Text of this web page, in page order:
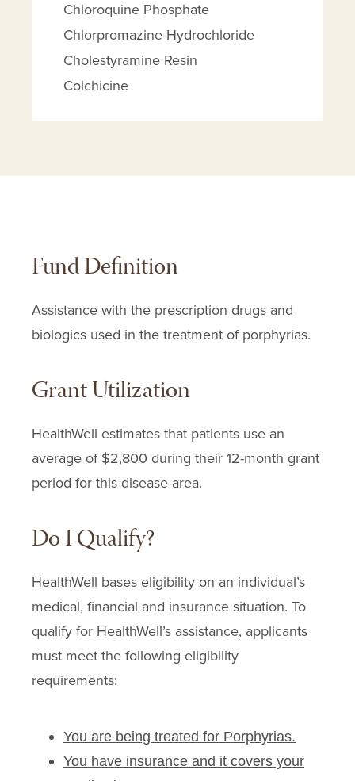
Chloroquine Phosphate
Chlorpromazine Hydrochloride
Cholestyramine Resin
Colchicine
Givosiran
Hydroxychloroquine Sulfate
Insta-char
Kerr Insta-char
Penicillamine
Plaquenil
Requa Activated Charcoal
Sovuna
Vitamin A
Fund Definition
Assistance with the prescription drugs and
biologics used in the treatment of porphyrias.
Grant Utilization
HealthWell estimates that patients use an
average of $2,800 during their 12-month grant
period for this disease area.
Do I Qualify?
HealthWell bases eligibility on an individual’s
medical, financial and insurance situation. To
qualify for HealthWell’s assistance, applicants
must meet the following eligibility
requirements:
You are being treated for Porphyrias.
You have insurance and it covers your